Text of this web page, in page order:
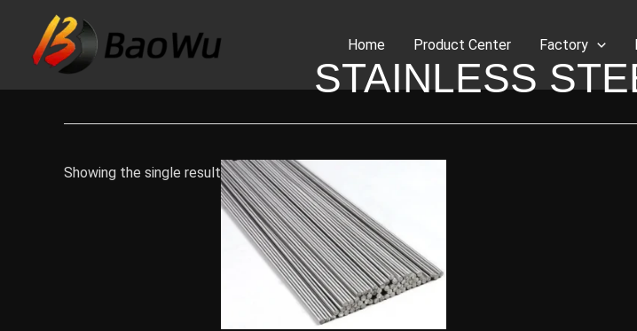
content
Home Product Center Factory
STAINLESS
Showing the single result